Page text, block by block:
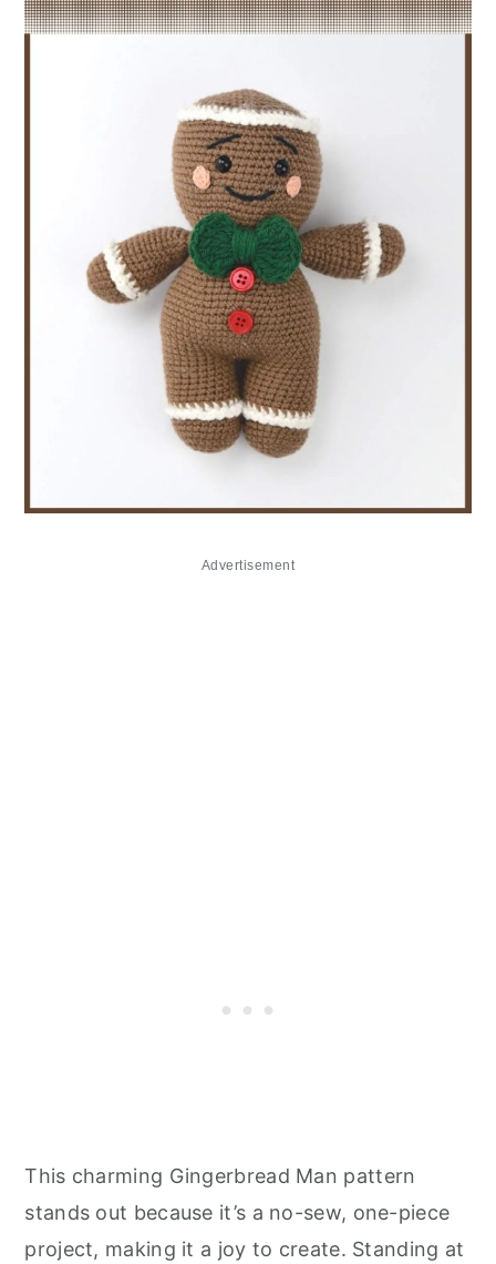
Advertisement
This charming Gingerbread Man pattern
stands out because it’s a no-sew, one-piece
project, making it a joy to create. Standing at